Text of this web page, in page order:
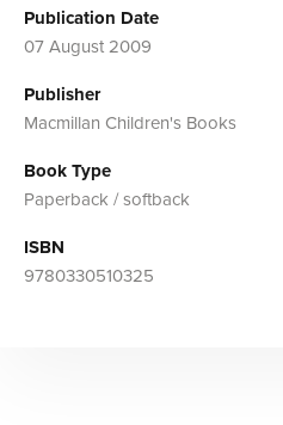
Publication Date
07 August 2009
Publisher
Macmillan Children's Books
Book Type
Paperback / softback
ISBN
9780330510325